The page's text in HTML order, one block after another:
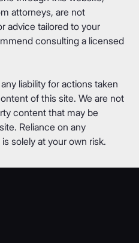
attorneys, are not
advice tailored to your
consulting a licensed
liability for actions taken
of this site. We are not
content that may be
Reliance on any
solely at your own risk.